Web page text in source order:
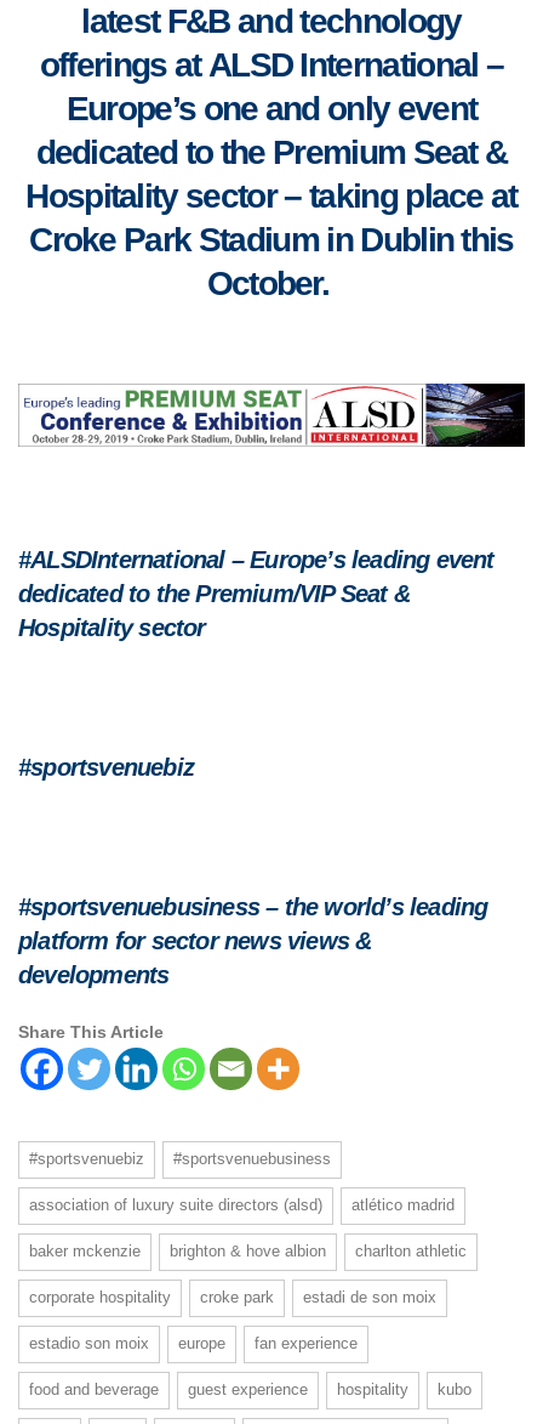
latest F&B and technology
offeringsatALSD International –
Europe’s one and only event
dedicated to the Premium Seat &
Hospitality sector – taking place at
Croke Park Stadium in Dublin this
October.
#ALSDInternational – Europe’s leading event
dedicated to the Premium/VIP Seat &
Hospitality sector
#sportsvenuebiz
#sportsvenuebusiness – the world’s leading
platform for sector news views &
developments
Share This Article
#sportsvenuebiz #sportsvenuebusiness
association of luxury suite directors (alsd) atlético madrid
baker mckenzie brighton & hove albion charlton athletic
corporate hospitality croke park estadi de son moix
estadio son moix europe fan experience
food and beverage guest experience hospitality kubo